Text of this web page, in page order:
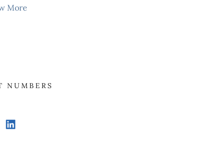
More
NUMBERS